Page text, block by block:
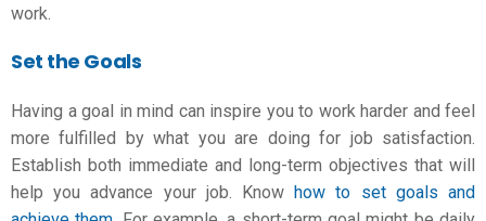
work.
Set the Goals
Having a goal in mind can inspire you to work harder and feel
more fulfilled by what you are doing for job satisfaction
Establish both immediate and long-term objectives that will
help youadvance your job . Knowhow to set goals and